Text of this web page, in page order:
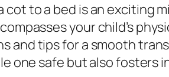
to a bed is an exciting
your child’s
and tips for a smooth
one safe but also fosters